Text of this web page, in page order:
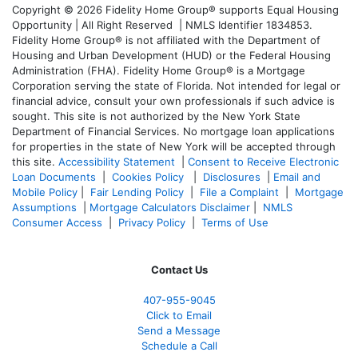
Copyright © 2026 Fidelity Home Group® supports Equal Housing
Opportunity | All Right Reserved | NMLS Identifier 1834853.
Fidelity Home Group® is not affiliated with the Department of
Housing and Urban Development (HUD) or the Federal Housing
Administration (FHA). Fidelity Home Group® is a Mortgage
Corporation serving the state of Florida. Not intended for legal or
financial advice, consult your own professionals if such advice is
sought. This site is not authorized by the New York State
Department of Financial Services. No mortgage loan applications
for properties in the state of New York will be accepted through
this site. Accessibility Statement
Consent to Receive Electronic
Loan Documents
Cookies Policy Disclosures
Email and
Mobile Policy
Fair Lending Policy File a Complaint
Mortgage
Assumptions
Mortgage Calculators Disclaimer
NMLS
Consumer Access
Privacy Policy Terms of Use
Contact Us
407-955-9045
Click to Email
Send a Message
Schedule a Call